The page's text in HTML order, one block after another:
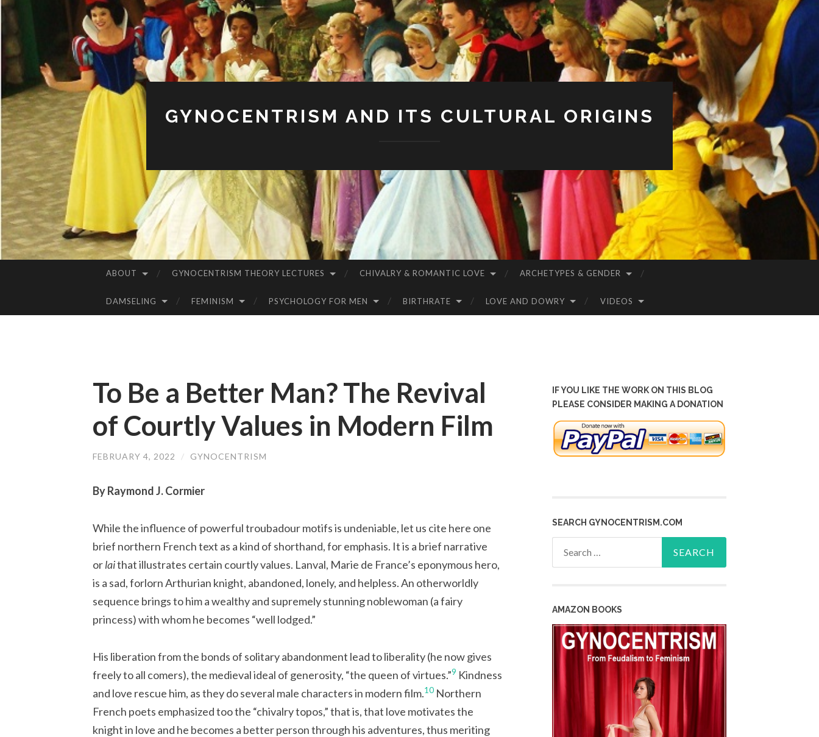
GYNOCENTRISM AND ITS CULTURAL ORIGINS
ABOUT GYNOCENTRISM THEORY LECTURES CHIVALRY & ROMANTIC LOVE ARCHETYPES & GENDER
DAMSELING FEMINISM PSYCHOLOGY FOR MEN BIRTHRATE LOVE AND DOWRY VIDEOS
To Be a Better Man? The Revival
of Courtly Values in Modern Film
FEBRUARY 4, 2022 / GYNOCENTRISM
By Raymond J. Cormier
While the influence of powerful troubadour motifs is undeniable, let us cite here one
brief northern French text as a kind of shorthand, for emphasis. It is a brief narrative
orlaithat illustrates certain courtly values. Lanval, Marie de France’s eponymous hero,
is a sad, forlorn Arthurian knight, abandoned, lonely, and helpless. An otherworldly
sequence brings to him a wealthy and supremely stunning noblewoman (a fairy
princess) with whom he becomes “well lodged.”
His liberation from the bonds of solitary abandonment lead to liberality (he now gives
freely to all comers), the medieval ideal of generosity, “the queen of virtues.”9 Kindness
and love rescue him, as they do several male characters in modern film.10 Northern
French poets emphasized too the “chivalry topos,” that is, that love motivates the
knight in love and he becomes a better person through his adventures, thus meriting
IF YOU LIKE THE WORK ON THIS BLOG
PLEASE CONSIDER MAKING A DONATION
SEARCH GYNOCENTRISM.COM
AMAZON BOOKS